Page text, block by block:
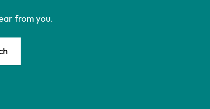
from you.